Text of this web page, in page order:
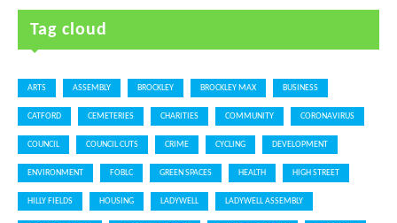
Tag cloud
ARTS ASSEMBLY BROCKLEY BROCKLEY MAX BUSINESS
CATFORD CEMETERIES CHARITIES COMMUNITY CORONAVIRUS
COUNCIL COUNCIL CUTS CRIME CYCLING DEVELOPMENT
ENVIRONMENT FOBLC GREEN SPACES HEALTH HIGH STREET
HILLY FIELDS HOUSING LADYWELL LADYWELL ASSEMBLY